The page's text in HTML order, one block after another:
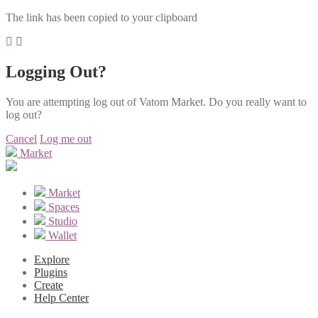
The link has been copied to your clipboard
Logging Out?
You are attempting log out of Vatom Market. Do you really want to
log out?
Cancel Log me out
Market
Market
Spaces
Studio
Wallet
Explore
Plugins
Create
Help Center